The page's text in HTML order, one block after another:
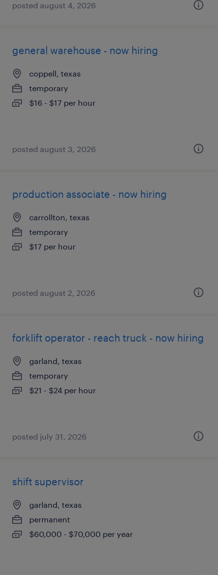
posted august 4, 2026
general warehouse - now hiring
coppell, texas
temporary
$16 - $17 per hour
posted august 3, 2026
production associate - now hiring
carrollton, texas
temporary
$17 per hour
posted august 2, 2026
forklift operator - reach truck - now hiring
garland, texas
temporary
$21 - $24 per hour
posted july 31, 2026
shift supervisor
garland, texas
permanent
$60,000 - $70,000 per year